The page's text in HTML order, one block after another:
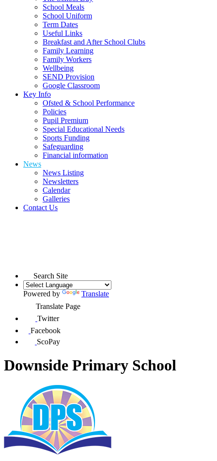
School Meals
School Uniform
Term Dates
Useful Links
Breakfast and After School Clubs
Family Learning
Family Workers
Wellbeing
SEND Provision
Google Classroom
Key Info
Ofsted & School Performance
Policies
Pupil Premium
Special Educational Needs
Sports Funding
Safeguarding
Financial information
News
News Listing
Newsletters
Calendar
Galleries
Contact Us
Search Site
Powered by
Translate
Translate Page
Twitter
Facebook
ScoPay
Downside Primary School